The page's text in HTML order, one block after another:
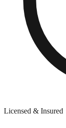
Licensed & Insured